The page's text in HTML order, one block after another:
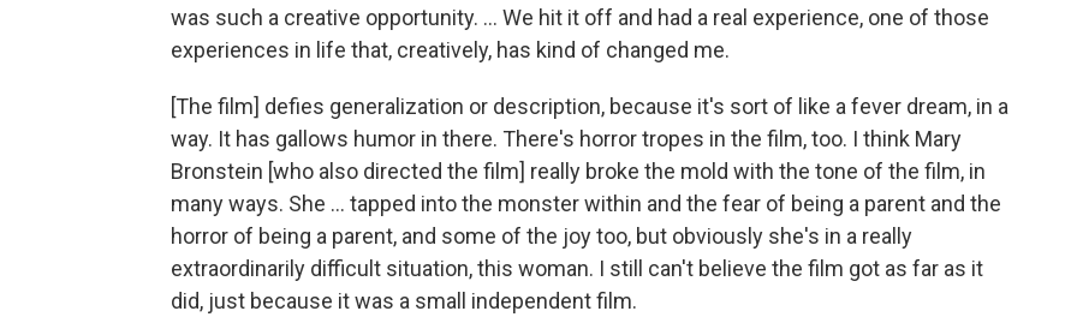
was such a creative opportunity. ... We hit it off and had a real experience, one of those
experiences in life that, creatively, has kind of changed me.
[The film] defies generalization or description, because it's sort of like a fever dream, in a
way. It has gallows humor in there. There's horror tropes in the film, too. I think Mary
Bronstein [who also directed the film] really broke the mold with the tone of the film, in
many ways. She … tapped into the monster within and the fear of being a parent and the
horror of being a parent, and some of the joy too, but obviously she's in a really
extraordinarily difficult situation, this woman. I still can't believe the film got as far as it
did, just because it was a small independent film.